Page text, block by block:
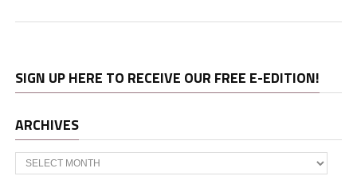
SIGN UP HERE TO RECEIVE OUR FREE E-EDITION!
ARCHIVES
Archives